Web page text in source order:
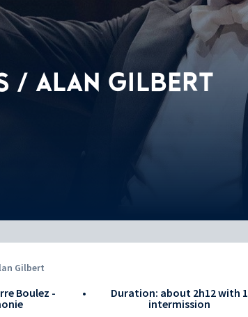
/ ALAN GILBERT
Gilbert
Boulez -
• Duration: about 2h12with 1
intermission